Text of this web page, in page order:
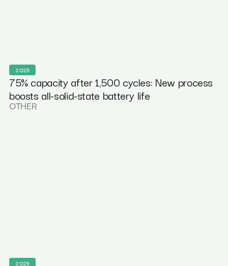
2025
75% capacity after 1,500 cycles: New process
boosts all-solid-state battery life
OTHER
2025